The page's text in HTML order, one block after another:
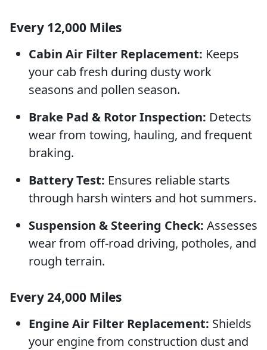
Every 12,000 Miles
Cabin Air Filter Replacement: Keeps
your cab fresh during dusty work
seasons and pollen season.
Brake Pad & Rotor Inspection: Detects
wear from towing, hauling, and frequent
braking.
Battery Test: Ensures reliable starts
through harsh winters and hot summers.
Suspension & Steering Check: Assesses
wear from off-road driving, potholes, and
rough terrain.
Every 24,000 Miles
Engine Air Filter Replacement: Shields
your engine from construction dust and